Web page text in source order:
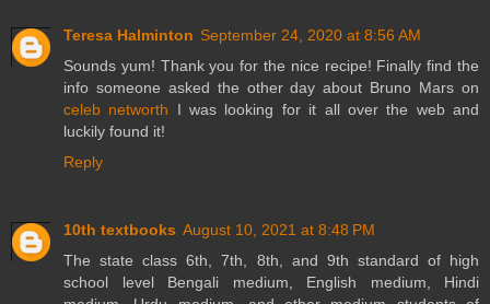
Teresa Halminton September 24, 2020 at 8:56 AM
Sounds yum! Thank you for the nice recipe! Finally find the
info someone asked the other day about Bruno Mars on
celeb networth I was looking for it all over the web and
luckily found it!
Reply
10th textbooks August 10, 2021 at 8:48 PM
The state class 6th, 7th, 8th, and 9th standard of high
school level Bengali medium, English medium, Hindi